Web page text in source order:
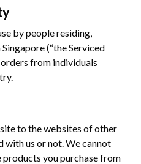
อ
by people residing,
(“the Serviced
from individuals
to the websites of other
with us or not. We cannot
you purchase from